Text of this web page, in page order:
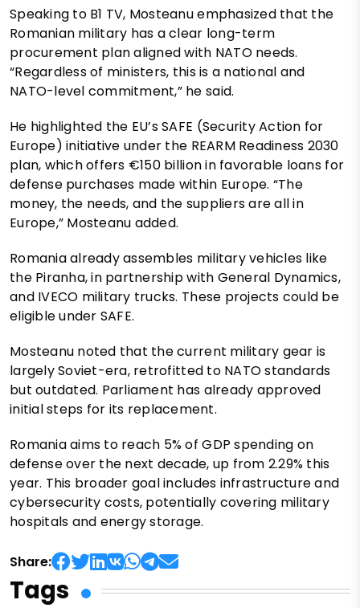
Speaking to B1 TV, Mosteanu emphasized that the
Romanian military has a clear long-term
procurement plan aligned with NATO needs.
“Regardless of ministers, this is a national and
NATO-level commitment,” he said.
He highlighted the EU’s SAFE (Security Action for
Europe) initiative under the REARM Readiness 2030
plan, which offers €150 billion in favorable loans for
defense purchases made within Europe. “The
money, the needs, and the suppliers are all in
Europe,” Mosteanu added.
Romania already assembles military vehicles like
the Piranha, in partnership with General Dynamics,
and IVECO military trucks. These projects could be
eligible under SAFE.
Mosteanu noted that the current military gear is
largely Soviet-era, retrofitted to NATO standards
but outdated. Parliament has already approved
initial steps for its replacement.
Romania aims to reach 5% of GDP spending on
defense over the next decade, up from 2.29% this
year. This broader goal includes infrastructure and
cybersecurity costs, potentially covering military
hospitals and energy storage.
Share:
Tags